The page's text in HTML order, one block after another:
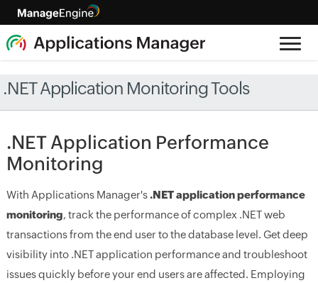
.NET Application Monitoring Tools
.NET Application Performance
Monitoring
With Applications Manager's.NET application performance
monitoring, track the performance of complex .NET web
transactions from the end user to the database level. Get deep
visibility into .NET application performance and troubleshoot
issues quickly before your end users are affected. Employing